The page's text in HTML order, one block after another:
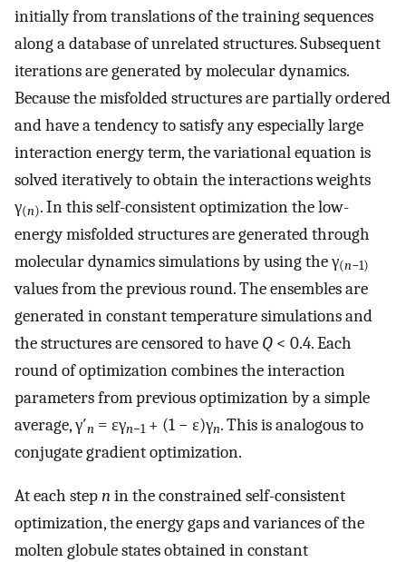
initially from translations of the training sequences
along a database of unrelated structures. Subsequent
iterations are generated by molecular dynamics.
Because the misfolded structures are partially ordered
and have a tendency to satisfy any especially large
interaction energy term, the variational equation is
solved iteratively to obtain the interactions weights
γ(n). In this self-consistent optimization the low-
energy misfolded structures are generated through
molecular dynamics simulations by using the γ(n−1)
values from the previous round. The ensembles are
generated in constant temperature simulations and
the structures are censored to have Q < 0.4. Each
round of optimization combines the interaction
parameters from previous optimization by a simple
average, γ′n = ɛγn−1 + (1 − ɛ)γn. This is analogous to
conjugate gradient optimization.
At each stepnin the constrained self-consistent
optimization, the energy gaps and variances of the
molten globule states obtained in constant